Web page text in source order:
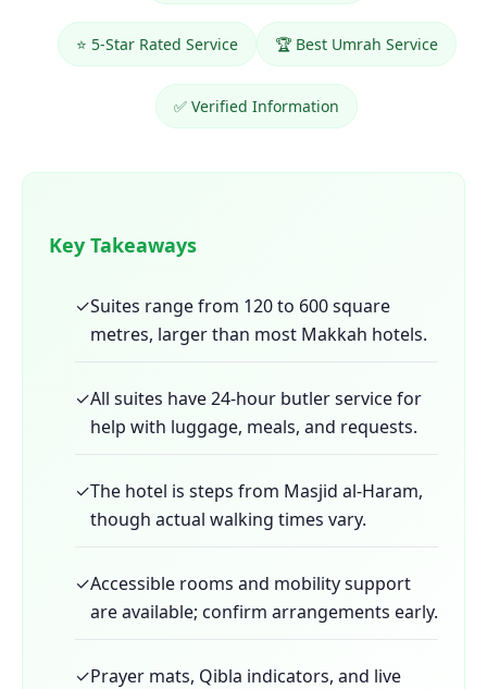
⭐ 5-Star Rated Service 🏆 Best Umrah Service
✅ Verified Information
Key Takeaways
✓Suites range from 120 to 600 square
metres, larger than most Makkah hotels.
✓All suites have 24-hour butler service for
help with luggage, meals, and requests.
✓The hotel is steps from Masjid al-Haram,
though actual walking times vary.
✓Accessible rooms and mobility support
are available; confirm arrangements early.
✓Prayer mats, Qibla indicators, and live